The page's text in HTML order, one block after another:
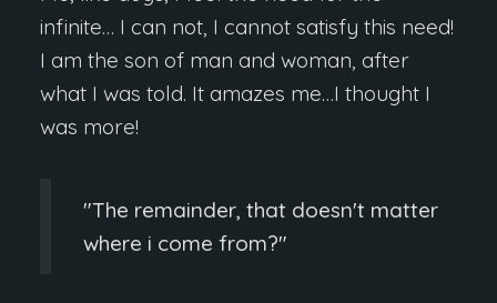
infinite… I can not, I cannot satisfy this need!
I am the son of man and woman, after
what I was told. It amazes me…I thought I
was more!
The remainder, that doesn't matter
where i come from?